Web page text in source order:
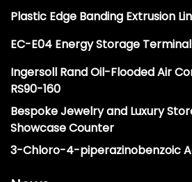
Plastic Edge Banding Extrusion
EC-E04 Energy Storage Terminal
Ingersoll Rand Oil-Flooded Air
RS90-160
Bespoke Jewelry and Luxury
Showcase Counter
3-Chloro-4-piperazinobenzoic